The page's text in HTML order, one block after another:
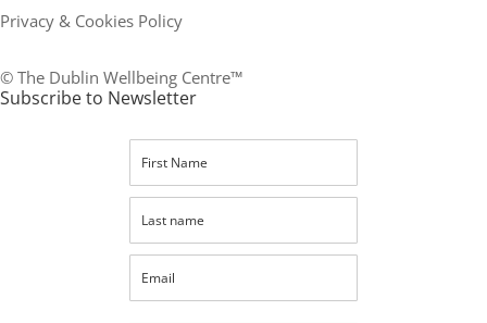
Privacy & Cookies Policy
© The Dublin Wellbeing Centre™
Subscribe to Newsletter